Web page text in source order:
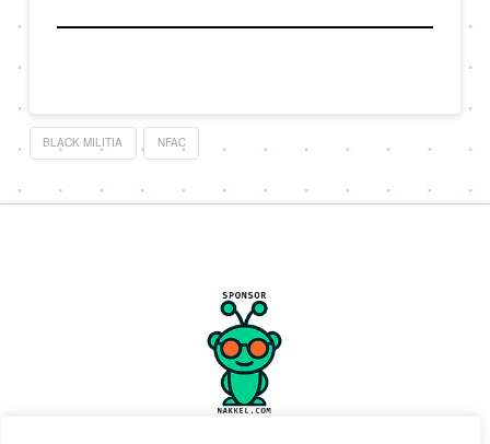
BLACK MILITIA NFAC